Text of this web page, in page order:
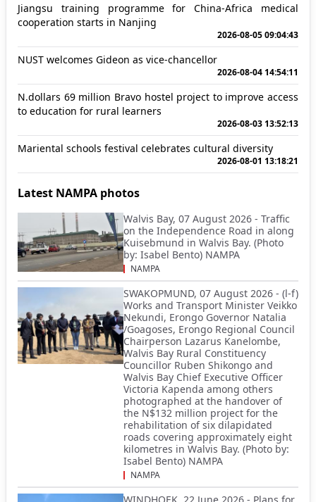
Jiangsu training programme for China-Africa medical
cooperation starts in Nanjing
2026-08-05 09:04:43
NUST welcomes Gideon as vice-chancellor
2026-08-04 14:54:11
N.dollars 69 million Bravo hostel project to improve access
to education for rural learners
2026-08-03 13:52:13
Mariental schools festival celebrates cultural diversity
2026-08-01 13:18:21
Latest NAMPA photos
Walvis Bay, 07 August 2026 - Traffic
on the Independence Road in along
Kuisebmund in Walvis Bay. (Photo
by: Isabel Bento) NAMPA
NAMPA
SWAKOPMUND, 07 August 2026 - (l-f)
Works and Transport Minister Veikko
Nekundi, Erongo Governor Natalia
/Goagoses, Erongo Regional Council
Chairperson Lazarus Kanelombe,
Walvis Bay Rural Constituency
Councillor Ruben Shikongo and
Walvis Bay Chief Executive Officer
Victoria Kapenda among others
photographed at the handover of
the N$132 million project for the
rehabilitation of six dilapidated
roads covering approximately eight
kilometres in Walvis Bay. (Photo by:
Isabel Bento) NAMPA
NAMPA
WINDHOEK, 22 June 2026 - Plans for